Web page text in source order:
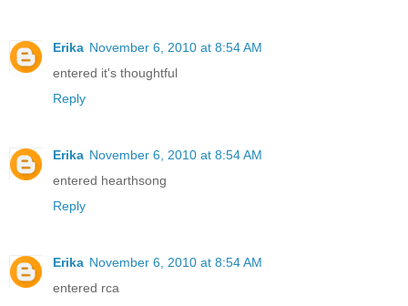
Erika November 6, 2010 at 8:54 AM
entered it's thoughtful
Reply
Erika November 6, 2010 at 8:54 AM
entered hearthsong
Reply
Erika November 6, 2010 at 8:54 AM
entered rca